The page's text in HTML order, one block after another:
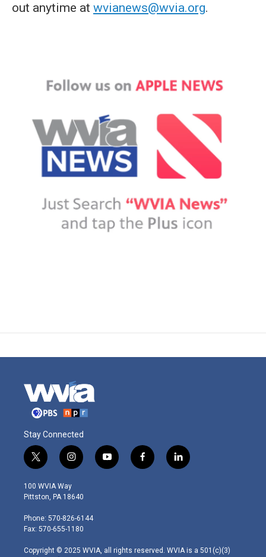
out anytime at wvianews@wvia.org.
Stay Connected
t
w
i
t
e
r
i
n
s
t
g
r
m
y
o
f
a
l
i
100 WVIA Way
Pittston, PA 18640
Phone: 570-826-6144
Fax: 570-655-1180
Copyright © 2025 WVIA, all rights reserved. WVIA is a 501(c)(3)